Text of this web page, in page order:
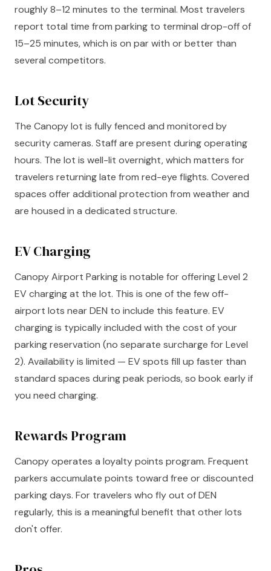
roughly 8–12 minutes to the terminal. Most travelers
report total time from parking to terminal drop-off of
15–25 minutes, which is on par with or better than
several competitors.
Lot Security
The Canopy lot is fully fenced and monitored by
security cameras. Staff are present during operating
hours. The lot is well-lit overnight, which matters for
travelers returning late from red-eye flights. Covered
spaces offer additional protection from weather and
are housed in a dedicated structure.
EV Charging
Canopy Airport Parking is notable for offering Level 2
EV charging at the lot. This is one of the few off-
airport lots near DEN to include this feature. EV
charging is typically included with the cost of your
parking reservation (no separate surcharge for Level
2). Availability is limited — EV spots fill up faster than
standard spaces during peak periods, so book early if
you need charging.
Rewards Program
Canopy operates a loyalty points program. Frequent
parkers accumulate points toward free or discounted
parking days. For travelers who fly out of DEN
regularly, this is a meaningful benefit that other lots
don't offer.